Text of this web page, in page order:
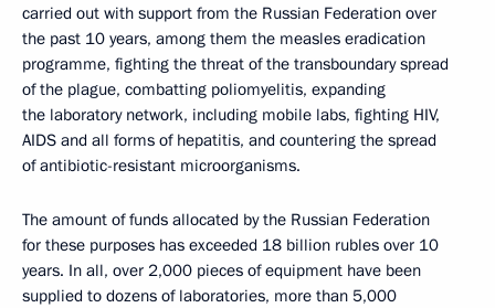
carried out with support from the Russian Federation over
the past 10 years, among them the measles eradication
programme, fighting the threat of the transboundary spread
of the plague, combatting poliomyelitis, expanding
the laboratory network, including mobile labs, fighting HIV,
AIDS and all forms of hepatitis, and countering the spread
of antibiotic-resistant microorganisms.
The amount of funds allocated by the Russian Federation
for these purposes has exceeded 18 billion rubles over 10
years. In all, over 2,000 pieces of equipment have been
supplied to dozens of laboratories, more than 5,000